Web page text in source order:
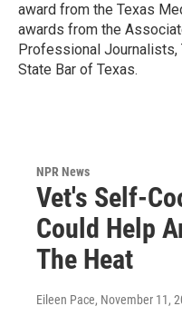
award from the Texas
awards from the
Professional Journalists,
State Bar of Texas.
NPR News
Vet's Self-
Could Help
The Heat
Eileen Pace, November 11,